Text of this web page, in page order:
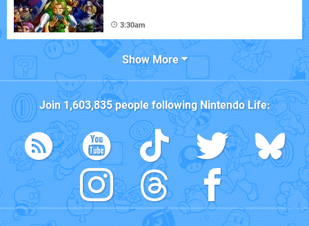
3:30am
Show More
Join1,603,835people followingNintendo Life: